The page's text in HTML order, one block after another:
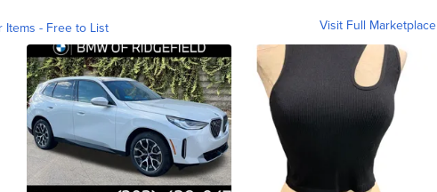
Items - Free to List Visit Full Marketplace